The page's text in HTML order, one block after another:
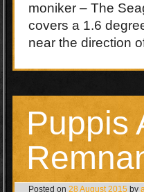
moniker – The
covers a 1.6
near the direction
Puppis
Posted on 28 August 2015 by